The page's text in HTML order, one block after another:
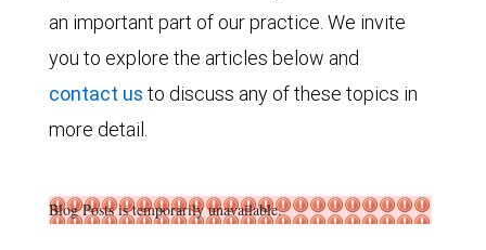
an important part of our practice. We invite
you to explore the articles below and
contact us to discuss any of these topics in
more detail.
Blog Posts is temporarily unavailable.